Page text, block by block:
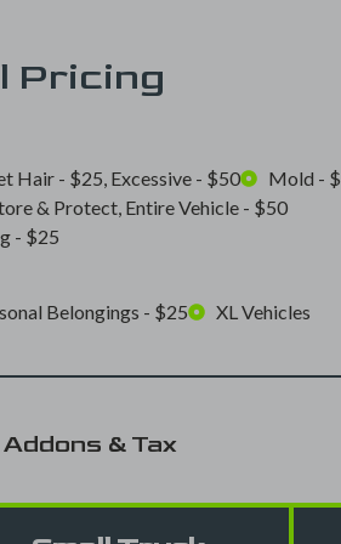
Pricing
Hair - $25, Excessive - $50
Mold -
& Protect, Entire Vehicle - $50
- $25
Belongings - $25 XL Vehicles
& Tax